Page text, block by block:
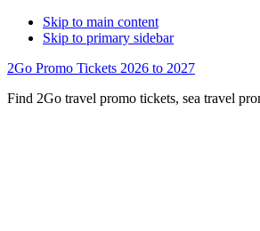
Skip to main content
Skip to primary sidebar
2Go Promo Tickets 2026 to 2027
Find 2Go travel promo tickets, sea travel